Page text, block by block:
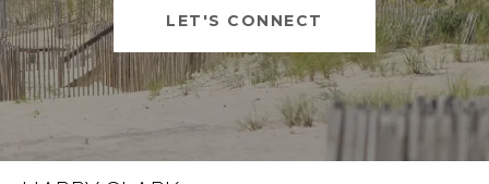
LET'S CONNECT